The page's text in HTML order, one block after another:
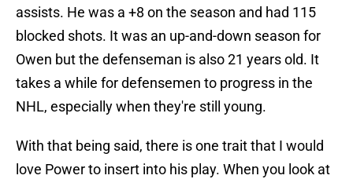
assists. He was a +8 on the season and had 115
blocked shots. It was an up-and-down season for
Owen but the defenseman is also 21 years old. It
takes a while for defensemen to progress in the
NHL, especially when they're still young.
With that being said, there is one trait that I would
love Power to insert into his play. When you look at